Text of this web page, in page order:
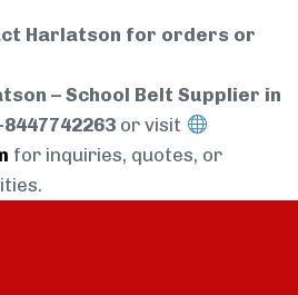
Harlatson for orders or
– School Belt Supplier in
8447742263 or visit
for inquiries, quotes, or